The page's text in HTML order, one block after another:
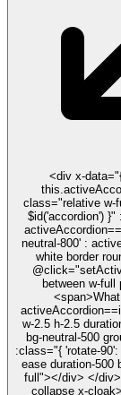
<div x-data="{ activeAccordion: '',
class="relative w-full
$id('accordion') }"
neutral-800' :
white border
between w-full
<span>What is
w-2.5 h-2.5 duration-300 ease-
bg-neutral-500
:class="{ 'rotate-
ease duration-500
full"></div> </div> </button> <div x-show="activeAccordion==id" x-
collapse x-cloak> <div class="p-5 pt-0 opacity-70"> Pines is a UI